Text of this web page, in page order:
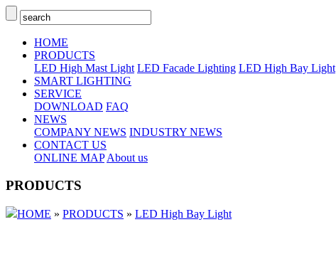
HOME
PRODUCTS
LED High Mast Light LED Facade Lighting LED High Bay Light
SMART LIGHTING
SERVICE
DOWNLOAD FAQ
NEWS
COMPANY NEWS INDUSTRY NEWS
CONTACT US
ONLINE MAP About us
PRODUCTS
HOME » PRODUCTS » LED High Bay Light